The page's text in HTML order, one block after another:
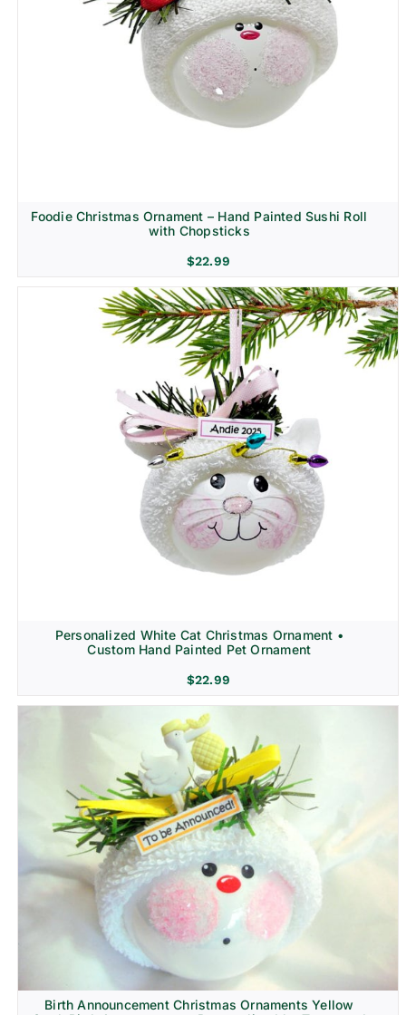
Foodie Christmas Ornament – Hand Painted Sushi Roll
with Chopsticks
$22.99
Personalized White Cat Christmas Ornament •
Custom Hand Painted Pet Ornament
$22.99
Birth Announcement Christmas Ornaments Yellow